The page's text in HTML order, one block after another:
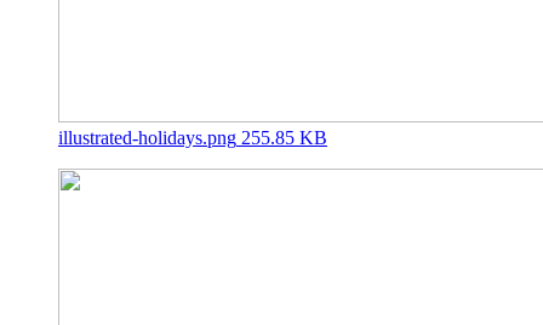
illustrated-holidays.png 255.85 KB